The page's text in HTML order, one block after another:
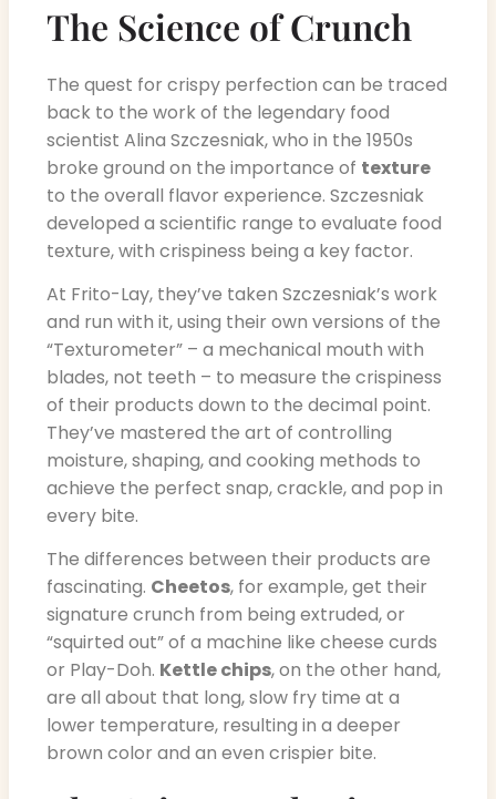
The Science of Crunch
The quest for crispy perfection can be traced
back to the work of the legendary food
scientist Alina Szczesniak, who in the 1950s
broke ground on the importance of texture
to the overall flavor experience. Szczesniak
developed a scientific range to evaluate food
texture, with crispiness being a key factor.
At Frito-Lay, they’ve taken Szczesniak’s work
and run with it, using their own versions of the
“Texturometer” – a mechanical mouth with
blades, not teeth – to measure the crispiness
of their products down to the decimal point.
They’ve mastered the art of controlling
moisture, shaping, and cooking methods to
achieve the perfect snap, crackle, and pop in
every bite.
The differences between their products are
fascinating. Cheetos, for example, get their
signature crunch from being extruded, or
“squirted out” of a machine like cheese curds
or Play-Doh. Kettle chips, on the other hand,
are all about that long, slow fry time at a
lower temperature, resulting in a deeper
brown color and an even crispier bite.